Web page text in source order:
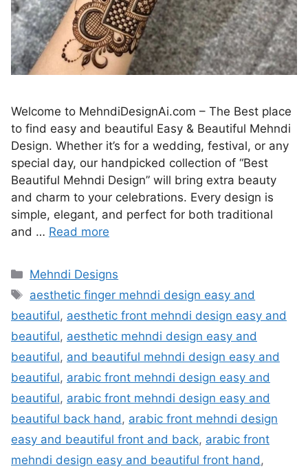
Welcome to MehndiDesignAi.com – The Best place
to find easy and beautiful Easy & Beautiful Mehndi
Design. Whether it’s for a wedding, festival, or any
special day, our handpicked collection of “Best
Beautiful Mehndi Design” will bring extra beauty
and charm to your celebrations. Every design is
simple, elegant, and perfect for both traditional
and … Read more
Categories
Mehndi Designs
Tags
aesthetic finger mehndi design easy and
beautiful, aesthetic front mehndi design easy and
beautiful, aesthetic mehndi design easy and
beautiful, and beautiful mehndi design easy and
beautiful, arabic front mehndi design easy and
beautiful, arabic front mehndi design easy and
beautiful back hand, arabic front mehndi design
easy and beautiful front and back, arabic front
mehndi design easy and beautiful front hand,